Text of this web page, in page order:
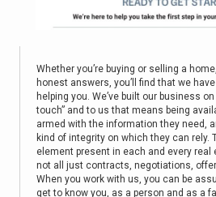
Whether you’re buying or selling a
honest answers, you’ll find that we
helping you. We’ve built our business
touch” and to us that means being
armed with the information they need,
kind of integrity on which they can rely.
element present in each and every real
not all just contracts, negotiations,
When you work with us, you can be
get to know you, as a person and as a